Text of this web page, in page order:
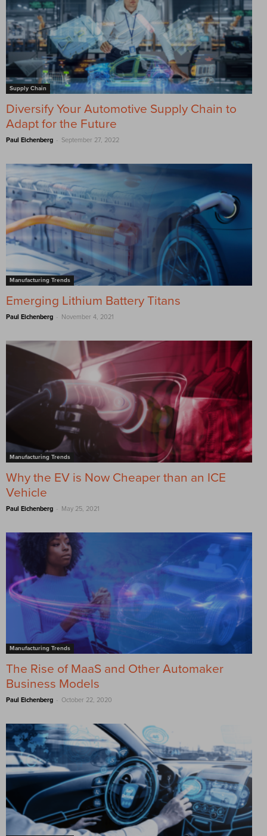
Supply Chain
Diversify Your Automotive Supply Chain to
Adapt for the Future
Paul Eichenberg - September 27, 2022
Manufacturing Trends
Emerging Lithium Battery Titans
Paul Eichenberg - November 4, 2021
Manufacturing Trends
Why the EV is Now Cheaper than an ICE
Vehicle
Paul Eichenberg - May 25, 2021
Manufacturing Trends
The Rise of MaaS and Other Automaker
Business Models
Paul Eichenberg - October 22, 2020